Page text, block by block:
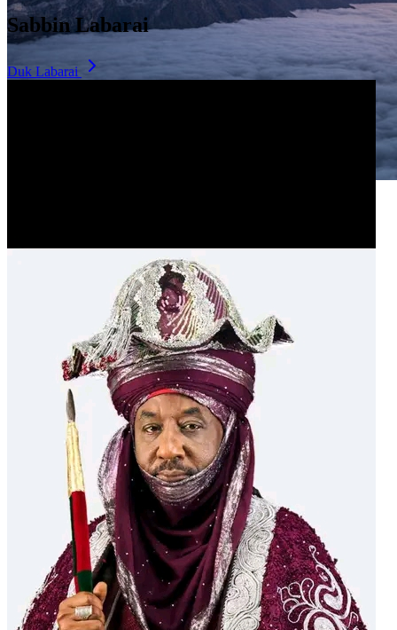
Historic landmark overlooking the city
Sabbin Labarai
Duk Labarai